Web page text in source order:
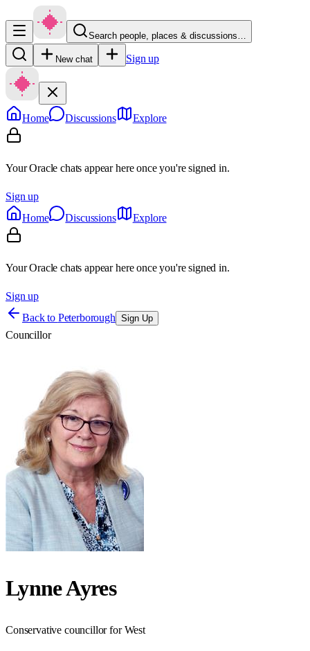
Search people, places & discussions…
New chat Sign up
Home Discussions Explore
Your Oracle chats appear here once you're signed in.
Sign up
Home
Discussions Explore
Your Oracle chats appear here once you're signed in.
Sign up
Back to Peterborough Sign Up
Councillor
Lynne Ayres
Conservative councillor for West